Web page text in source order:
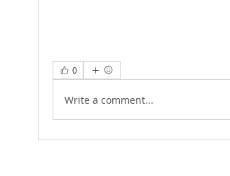
0
Write a comment...